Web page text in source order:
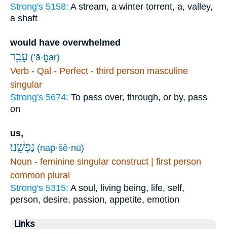
Strong's 5158: A stream, a winter torrent, a, valley,
a shaft
would have overwhelmed
עָבַ֥ר (‘ā·ḇar)
Verb - Qal - Perfect - third person masculine
singular
Strong's 5674: To pass over, through, or by, pass
on
us,
נַפְשֵֽׁנוּ׃ (nap̄·šê·nū)
Noun - feminine singular construct | first person
common plural
Strong's 5315: A soul, living being, life, self,
person, desire, passion, appetite, emotion
Links